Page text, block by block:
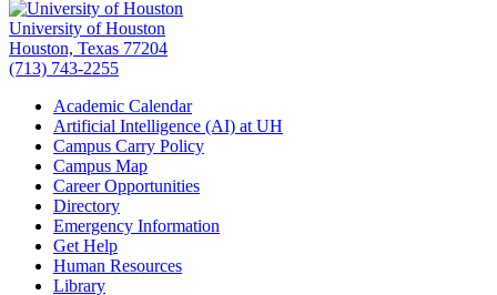
University of Houston
Houston, Texas 77204
(713) 743-2255
Academic Calendar
Artificial Intelligence (AI) at UH
Campus Carry Policy
Campus Map
Career Opportunities
Directory
Emergency Information
Get Help
Human Resources
Library